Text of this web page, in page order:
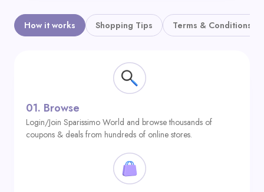
How it works Shopping Tips Terms & Conditions
01. Browse
Login/Join Sparissimo World and browse thousands of
coupons & deals from hundreds of online stores.